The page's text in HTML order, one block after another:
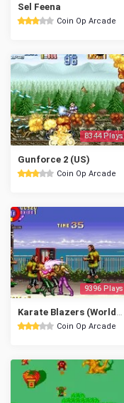
Sel Feena
Coin Op Arcade
8344 Plays
Gunforce 2 (US)
Coin Op Arcade
9396 Plays
Coin Op Arcade